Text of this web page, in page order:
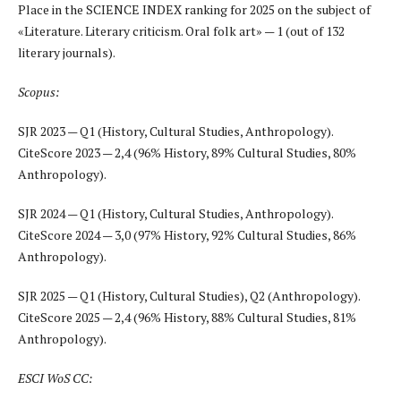
Place in the SCIENCE INDEX ranking for 2025 on the subject of
«Literature. Literary criticism. Oral folk art» — 1 (out of 132
literary journals).
Scopus:
SJR 2023 — Q1 (History, Cultural Studies, Anthropology).
CiteScore 2023 — 2,4 (96% History, 89% Cultural Studies, 80%
Anthropology).
SJR 2024 — Q1 (History, Cultural Studies, Anthropology).
CiteScore 2024 — 3,0 (97% History, 92% Cultural Studies, 86%
Anthropology).
SJR 2025 — Q1 (History, Cultural Studies), Q2 (Anthropology).
CiteScore 2025 — 2,4 (96% History, 88% Cultural Studies, 81%
Anthropology).
ESCI WoS CC: